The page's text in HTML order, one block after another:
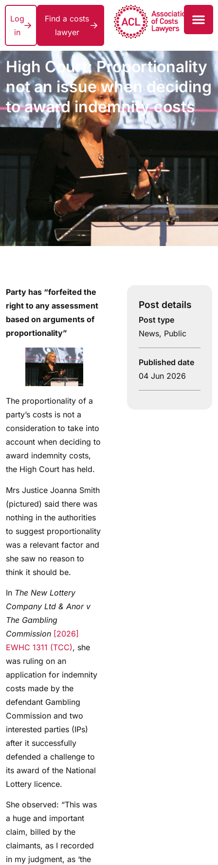
Log
in
Find a costs
lawyer
High Court: Proportionality
not an issue when deciding
to award indemnity costs
Party has “forfeited the
right to any assessment
based on arguments of
proportionality”
The proportionality of a
party’s costs is not a
consideration to take into
account when deciding to
award indemnity costs,
the High Court has held.
Mrs Justice Joanna Smith
(pictured) said there was
nothing in the authorities
to suggest proportionality
was a relevant factor and
she saw no reason to
think it should be.
In The New Lottery
Company Ltd & Anor v
The Gambling
Commission [2026]
EWHC 1311 (TCC), she
was ruling on an
application for indemnity
costs made by the
defendant Gambling
Commission and two
interested parties (IPs)
after it successfully
defended a challenge to
its award of the National
Lottery licence.
She observed: “This was
a huge and important
claim, billed by the
claimants, as I recorded
in my judgment, as ‘the
Post details
Post type
News, Public
Published date
04 Jun 2026